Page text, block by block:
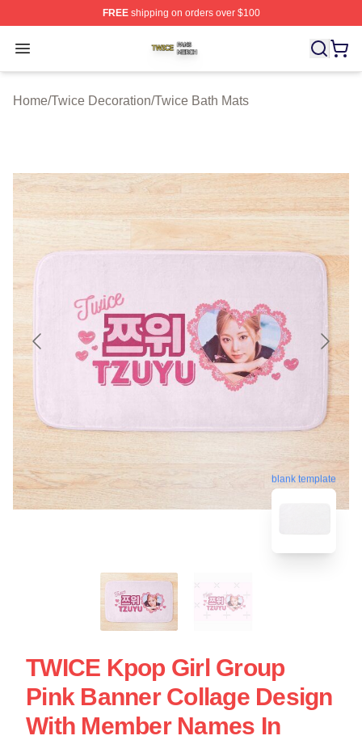
FREEshipping on orders over $100
Open menu
Twice Shop ⚡️ Officially Licensed Twice Merch Store
Home/Twice Decoration/Twice Bath Mats
blank template
TWICE Kpop Girl Group
Pink Banner Collage Design
With Member Names In